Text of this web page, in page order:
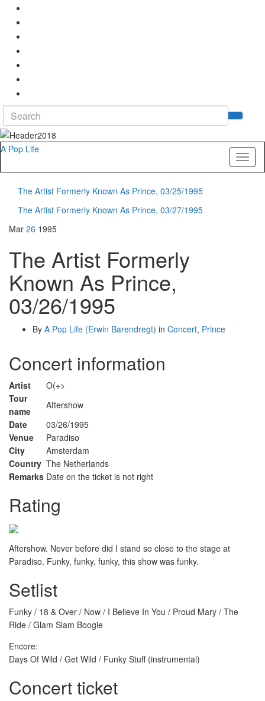
Search
for:
A Pop Life
The Artist Formerly Known As Prince, 03/25/1995
The Artist Formerly Known As Prince, 03/27/1995
Mar 26 1995
The Artist Formerly
Known As Prince,
03/26/1995
By A Pop Life (Erwin Barendregt) in Concert, Prince
Concert information
Artist
O(+>
Tour
name
Aftershow
Date
03/26/1995
Venue
Paradiso
City
Amsterdam
Country The Netherlands
Remarks Date on the ticket is not right
Rating
Aftershow. Never before did I stand so close to the stage at
Paradiso. Funky, funky, funky, this show was funky.
Setlist
Funky / 18 & Over / Now / I Believe In You / Proud Mary / The
Ride / Glam Slam Boogie
Encore:
Days Of Wild / Get Wild / Funky Stuff (instrumental)
Concert ticket